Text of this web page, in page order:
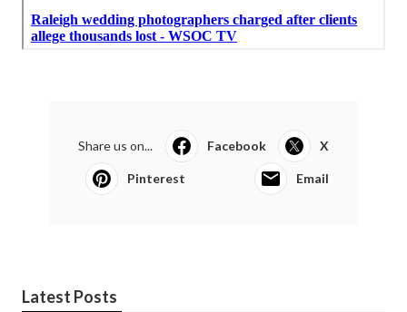
Share us on... Facebook X
Pinterest Email
Latest Posts